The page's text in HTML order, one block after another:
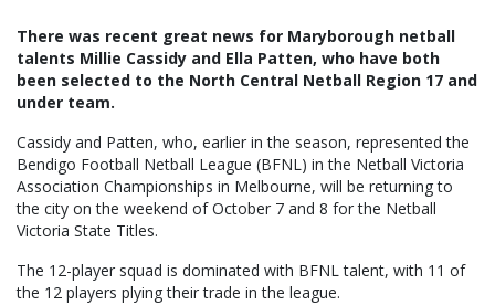
There was recent great news for Maryborough netball
talents Millie Cassidy and Ella Patten, who have both
been selected to the North Central Netball Region 17 and
under team.
Cassidy and Patten, who, earlier in the season, represented the
Bendigo Football Netball League (BFNL) in the Netball Victoria
Association Championships in Melbourne, will be returning to
the city on the weekend of October 7 and 8 for the Netball
Victoria State Titles.
The 12-player squad is dominated with BFNL talent, with 11 of
the 12 players plying their trade in the league.